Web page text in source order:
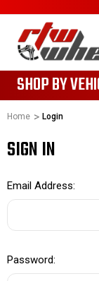
SHOP BY
Home Login
SIGN IN
Email Address:
Password: